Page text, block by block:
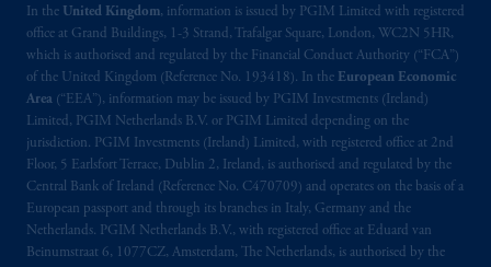
In the United Kingdom, information is issued by PGIM Limited with registered
office at Grand Buildings, 1-3 Strand, Trafalgar Square, London, WC2N 5HR,
which is authorised and regulated by the Financial Conduct Authority (“FCA”)
of the United Kingdom (Reference No. 193418). In the European Economic
Area (“EEA”), information may be issued by PGIM Investments (Ireland)
Limited, PGIM Netherlands B.V. or PGIM Limited depending on the
jurisdiction. PGIM Investments (Ireland) Limited, with registered office at 2nd
Floor, 5 Earlsfort Terrace, Dublin 2, Ireland, is authorised and regulated by the
Central Bank of Ireland (Reference No. C470709) and operates on the basis of a
European passport and through its branches in Italy, Germany and the
Netherlands. PGIM Netherlands B.V., with registered office at Eduard van
Beinumstraat 6, 1077CZ, Amsterdam, The Netherlands, is authorised by the